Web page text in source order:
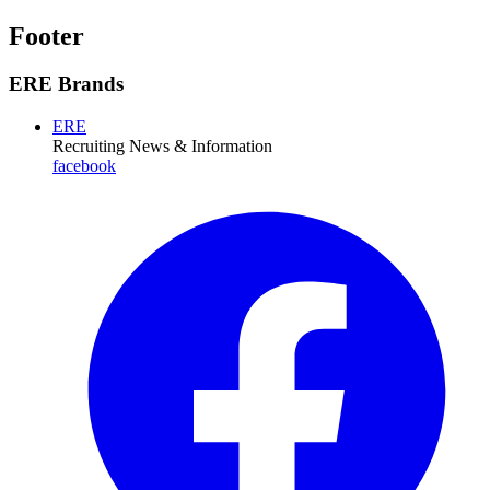
Footer
ERE Brands
ERE
Recruiting News & Information
facebook